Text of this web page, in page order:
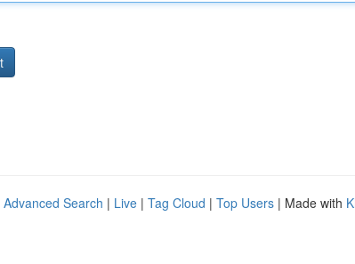
Advanced Search | Live | Tag Cloud | Top Users | Made with